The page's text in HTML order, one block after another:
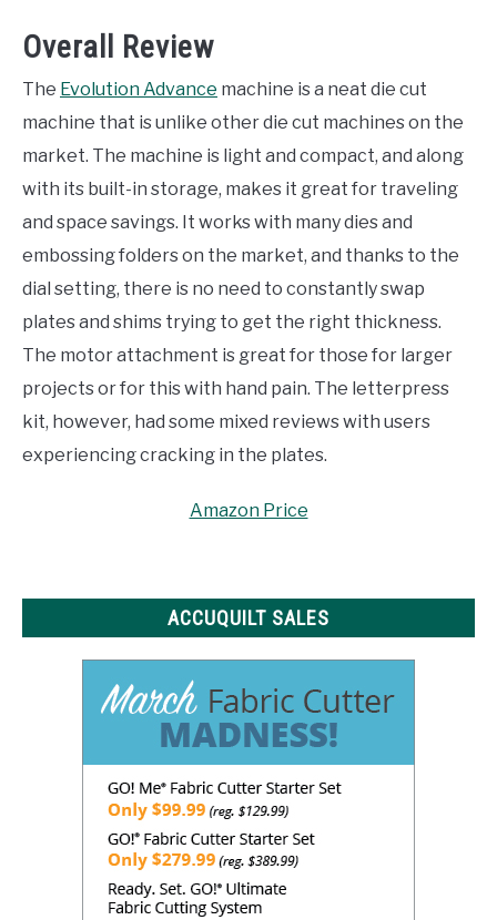
Overall Review
The Evolution Advance machine is a neat die cut
machine that is unlike other die cut machines on the
market. The machine is light and compact, and along
with its built-in storage, makes it great for traveling
and space savings. It works with many dies and
embossing folders on the market, and thanks to the
dial setting, there is no need to constantly swap
plates and shims trying to get the right thickness.
The motor attachment is great for those for larger
projects or for this with hand pain. The letterpress
kit, however, had some mixed reviews with users
experiencing cracking in the plates.
Amazon Price
ACCUQUILT SALES